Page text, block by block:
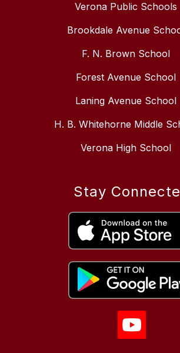
Verona Public Schools
Brookdale Avenue
F. N. Brown School
Forest Avenue School
Laning Avenue School
H. B. Whitehorne Middle
Verona High School
Stay